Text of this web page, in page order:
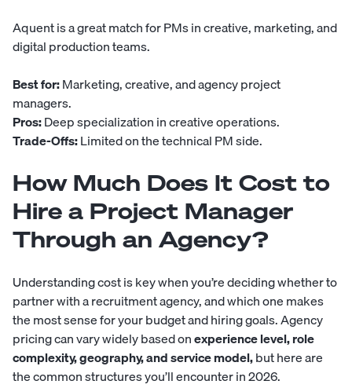
Aquentis a great match for PMs in creative, marketing, and
digital production teams.
Best for:Marketing, creative, and agency project
managers.
Pros:Deep specialization in creative operations.
Trade-Offs:Limited on the technical PM side.
How Much Does It Cost to
Hire a Project Manager
Through an Agency?
Understanding cost is key when you’re deciding whether to
partner with a recruitment agency, and which one makes
the most sense for your budget and hiring goals. Agency
pricing can vary widely based onexperience level, role
complexity, geography, and service model,but here are
the common structures you’ll encounter in 2026.